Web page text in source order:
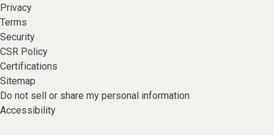
Privacy
Terms
Security
CSR Policy
Certifications
Sitemap
Do not sell or share my personal information
Accessibility